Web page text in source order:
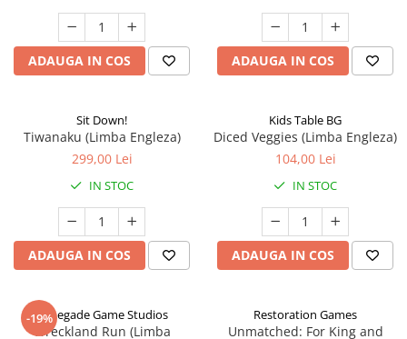
ADAUGA IN COS ADAUGA IN COS
Sit Down!
Tiwanaku (Limba Engleza)
299,00 Lei
IN STOC
ADAUGA IN COS
Kids Table BG
Diced Veggies (Limba Engleza)
104,00 Lei
IN STOC
ADAUGA IN COS
-19%
Renegade Game Studios
Wreckland Run (Limba
Restoration Games
Unmatched: For King and